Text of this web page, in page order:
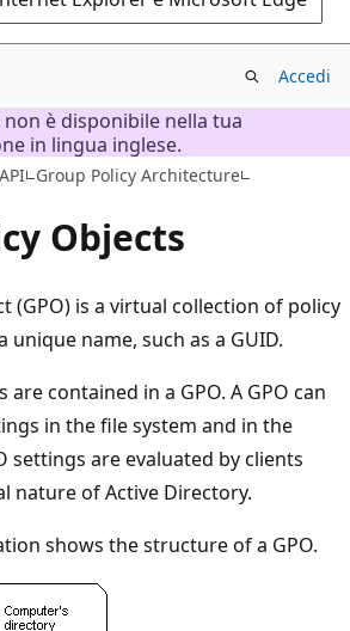
Accedi
è disponibile nella tua
in lingua inglese.
Group Policy Architecture
Objects
(GPO) is a virtual collection of policy
unique name, such as a GUID.
contained in a GPO. A GPO can
in the file system and in the
settings are evaluated by clients
nature of Active Directory.
shows the structure of a GPO.